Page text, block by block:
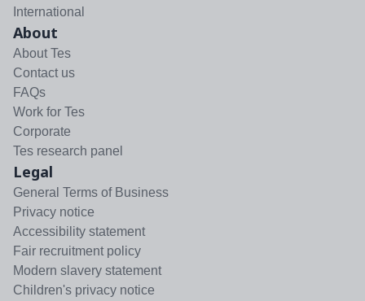
International
About
About Tes
Contact us
FAQs
Work for Tes
Corporate
Tes research panel
Legal
General Terms of Business
Privacy notice
Accessibility statement
Fair recruitment policy
Modern slavery statement
Children's privacy notice